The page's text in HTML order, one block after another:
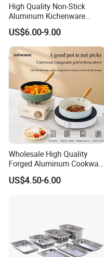
High Quality Non-Stick
Aluminum Kichenware
Frying Pan with Wood
Handle
US$6.00-9.00
Wholesale High Quality
Forged Aluminum Cookware
Cooking Pans Nonstick
Frying Pan Aluminum Fry
US$4.50-6.00